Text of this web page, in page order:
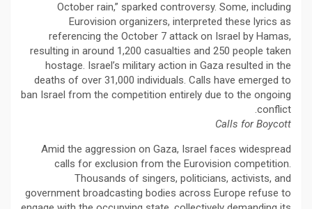
October rain,” sparked controversy. Some, including
Eurovision organizers, interpreted these lyrics as
referencing the October 7 attack on Israel by Hamas,
resulting in around 1,200 casualties and 250 people taken
hostage. Israel’s military action in Gaza resulted in the
deaths of over 31,000 individuals. Calls have emerged to
ban Israel from the competition entirely due to the ongoing
conflict.
Calls for Boycott
Amid the aggression on Gaza, Israel faces widespread
calls for exclusion from the Eurovision competition.
Thousands of singers, politicians, activists, and
government broadcasting bodies across Europe refuse to